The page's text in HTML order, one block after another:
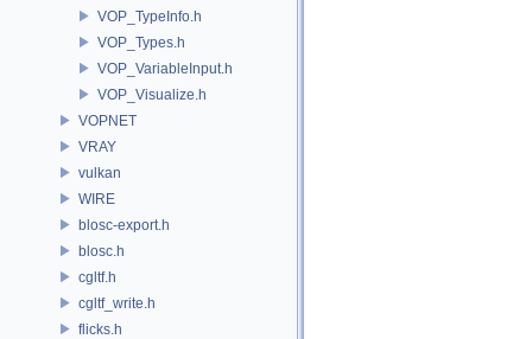
VOP_TypeInfo.h
VOP_Types.h
VOP_VariableInput.h
VOP_Visualize.h
VOPNET
VRAY
vulkan
WIRE
blosc-export.h
blosc.h
cgltf.h
cgltf_write.h
flicks.h